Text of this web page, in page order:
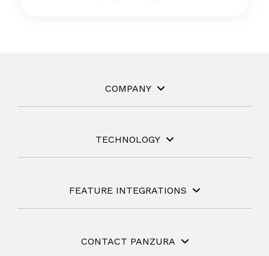
COMPANY
TECHNOLOGY
FEATURE INTEGRATIONS
CONTACT PANZURA